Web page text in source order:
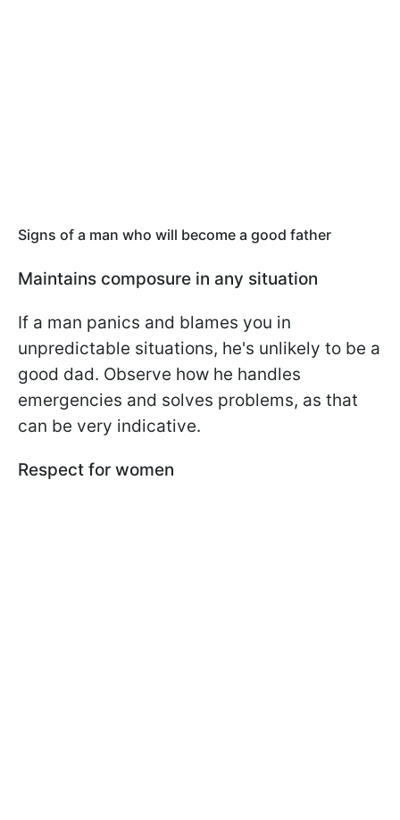
Signs of a man who will become a good father
Maintains composure in any situation
If a man panics and blames you in
unpredictable situations, he's unlikely to be a
good dad. Observe how he handles
emergencies and solves problems, as that
can be very indicative.
Respect for women